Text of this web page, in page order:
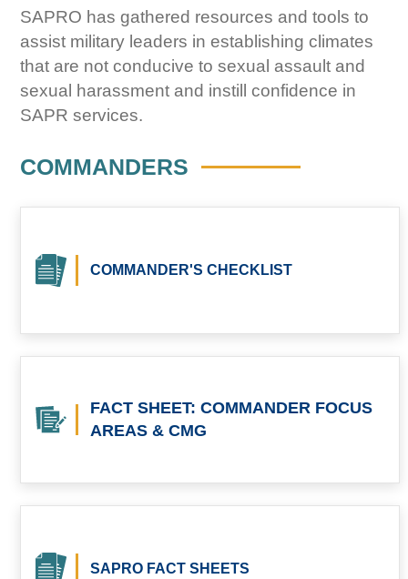
SAPRO has gathered resources and tools to
assist military leaders in establishing climates
that are not conducive to sexual assault and
sexual harassment and instill confidence in
SAPR services.
COMMANDERS
COMMANDER'S CHECKLIST
FACT SHEET: COMMANDER FOCUS
AREAS & CMG
SAPRO FACT SHEETS